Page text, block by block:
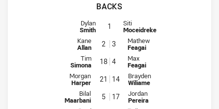
BACKS
Fullback for Workers is number 1
Dylan
Smith 1 Fullback for Dragons is number 1
Siti
Moceidreke
Winger for Workers is number 2
Kane
Allan 2 3 Winger for Dragons is number 3
Mathew
Feagai
Centre for Workers is number 18
Tim
Simona 18 4 Centre for Dragons is number 4
Max
Feagai
Centre for Workers is number 21
Morgan
Harper 21 14 Centre for Dragons is number 14
Brayden
Wiliame
Winger for Workers is number 5
Bilal
Maarbani 5 17 Winger for Dragons is number 17
Jordan
Pereira